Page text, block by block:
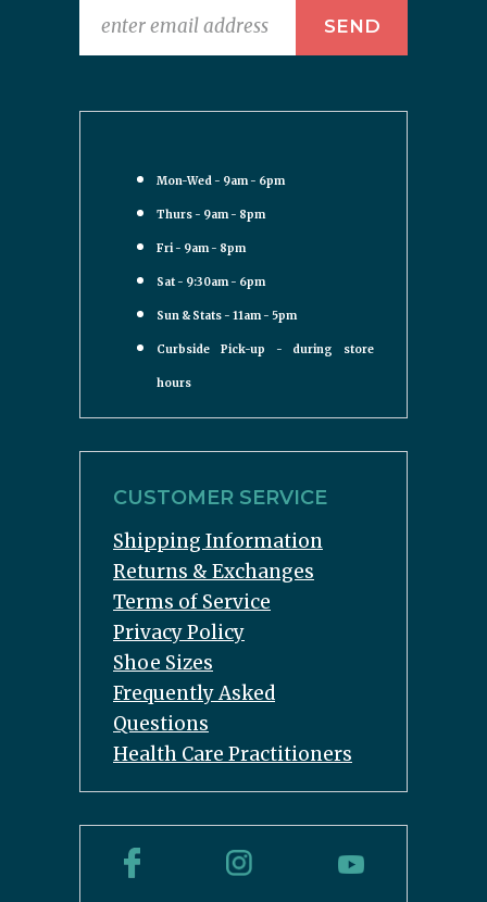
Mon-Wed - 9am - 6pm
Thurs - 9am - 8pm
Fri - 9am - 8pm
Sat - 9:30am - 6pm
Sun & Stats - 11am - 5pm
Curbside Pick-up - during store
hours
CUSTOMER SERVICE
Shipping Information
Returns & Exchanges
Terms of Service
Privacy Policy
Shoe Sizes
Frequently Asked
Questions
Health Care Practitioners